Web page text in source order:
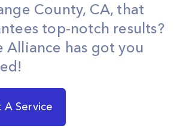
County, CA, that
top-notch results?
Alliance has got you
A Service